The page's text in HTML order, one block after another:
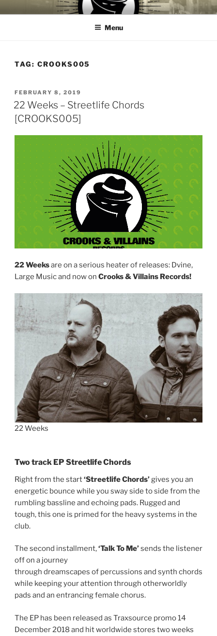
to
CROOKS & VILLAINS
House Music Record Label
Menu
TAG: CROOKS005
POSTED
ON
FEBRUARY 8, 2019
22 Weeks – Streetlife Chords
[CROOKS005]
22 Weeksare on a serious heater of releases: Dvine,
Large Music and now on Crooks & Villains Records!
22 Weeks
Two track EP Streetlife Chords
Right from the start‘Streetlife Chords’ gives you an
energetic bounce while you sway side to side from the
rumbling bassline and echoing pads. Rugged and
tough, this one is primed for the heavy systems in the
club.
The second installment,‘Talk To Me’sends the listener
off on a journey
through dreamscapes of percussions and synth chords
while keeping your attention through otherworldly
pads and an entrancing female chorus.
The EP has been released as Traxsource promo 14
December 2018 and hit worldwide stores two weeks